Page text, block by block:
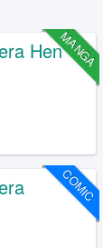
MANGA
Hen
COMIC